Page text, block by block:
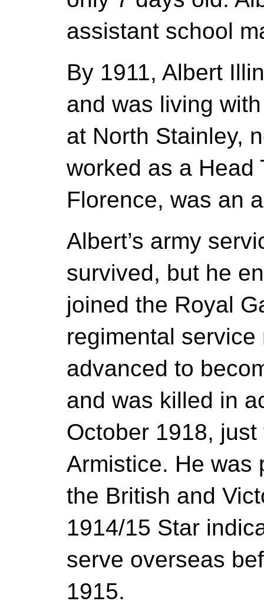
assistant school
By 1911, Albert
and was living
at North Stainley,
worked as a Head
Florence, was an
Albert’s army
survived, but he
joined the Royal
regimental
advanced to
and was killed in
October 1918,
Armistice. He was
the British and
1914/15 Star
serve overseas
1915.